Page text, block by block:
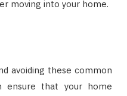
moving into your home.
avoiding these common
ensure that your home